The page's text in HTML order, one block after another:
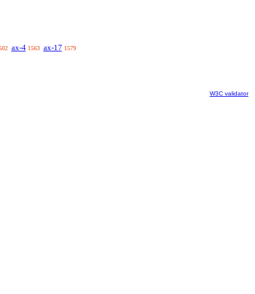
ax-4 1563 ax-17 1579
W3C validator